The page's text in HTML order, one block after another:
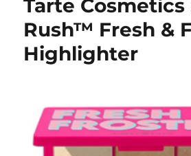
Tarte Cosmetics
Rush™ Fresh &
Highlighter